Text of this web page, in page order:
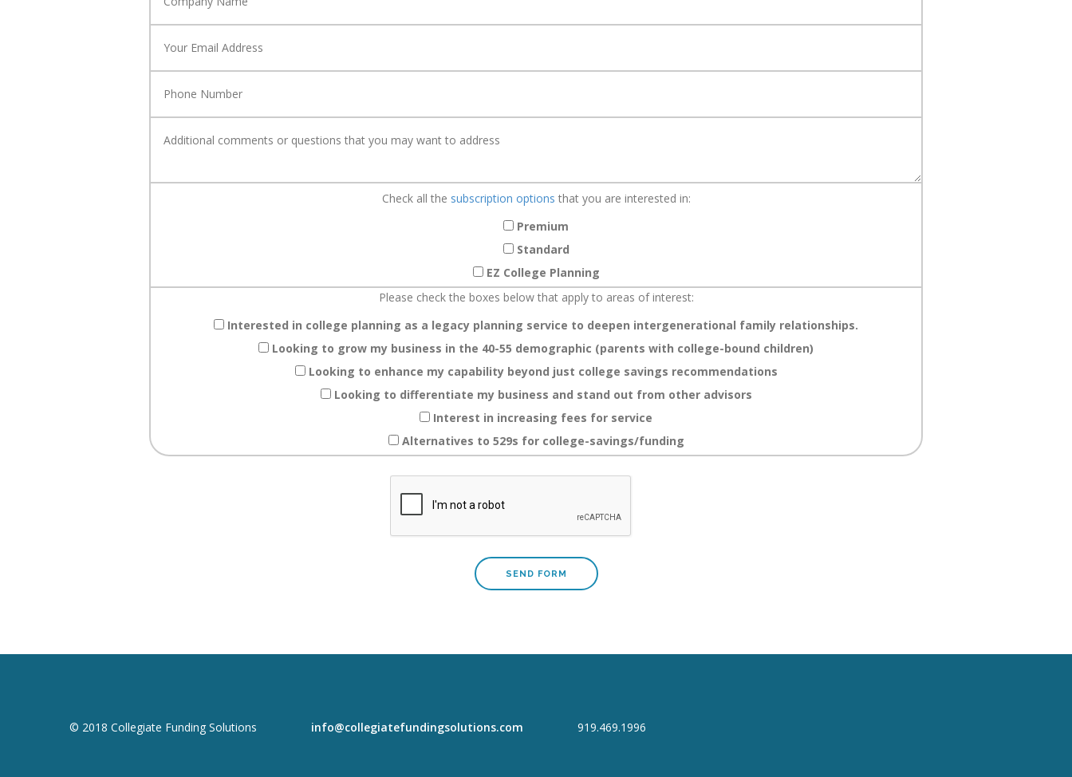
Check all the subscription options that you are interested in:
Premium
Standard
EZ College Planning
Please check the boxes below that apply to areas of interest:
Interested in college planning as a legacy planning service to deepen intergenerational family relationships.
Looking to grow my business in the 40-55 demographic (parents with college-bound children)
Looking to enhance my capability beyond just college savings recommendations
Looking to differentiate my business and stand out from other advisors
Interest in increasing fees for service
Alternatives to 529s for college-savings/funding
© 2018 Collegiate Funding Solutions info@collegiatefundingsolutions.com 919.469.1996